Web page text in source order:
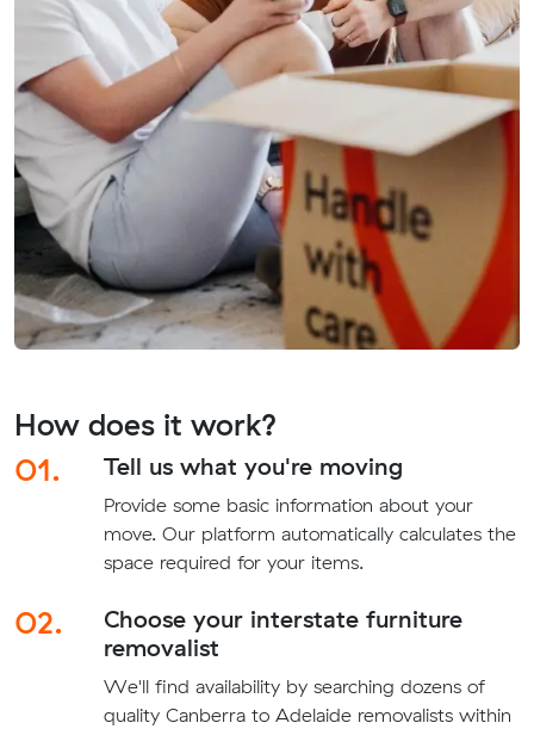
How does it work?
01.
Tell us what you're moving
Provide some basic information about your
move. Our platform automatically calculates the
space required for your items.
02.
Choose your interstate furniture
removalist
We'll find availability by searching dozens of
quality Canberra to Adelaide removalists within